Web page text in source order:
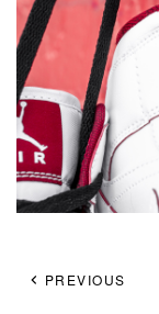
PREVIOUS